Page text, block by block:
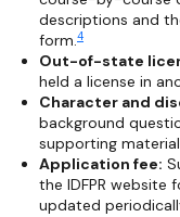
descriptions and
form.4
Out-of-state
held a license in
Character and
background
supporting
Application fee:
the IDFPR website
updated